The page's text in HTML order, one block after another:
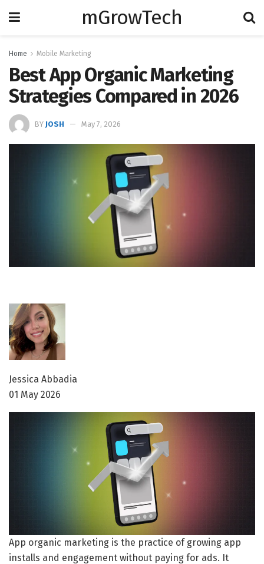
mGrowTech
Home Mobile Marketing
Best App Organic Marketing
Strategies Compared in 2026
BY JOSH May 7, 2026
Jessica Abbadia
01 May 2026
App organic marketing is the practice of growing app
installs and engagement without paying for ads. It